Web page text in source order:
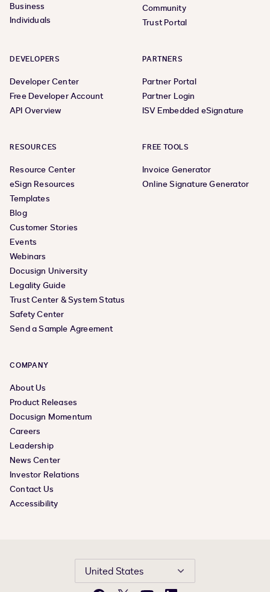
Business
Individuals
Community
Trust Portal
DEVELOPERS
Developer Center
Free Developer Account
API Overview
PARTNERS
Partner Portal
Partner Login
ISV Embedded eSignature
RESOURCES
Resource Center
eSign Resources
Templates
Blog
Customer Stories
Events
Webinars
Docusign University
Legality Guide
Trust Center & System Status
Safety Center
Send a Sample Agreement
FREE TOOLS
Invoice Generator
Online Signature Generator
COMPANY
About Us
Product Releases
Docusign Momentum
Careers
Leadership
News Center
Investor Relations
Contact Us
Accessibility
United States